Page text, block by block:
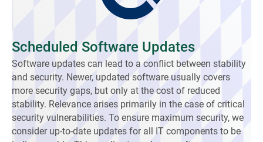
Scheduled Software Updates
Software updates can lead to a conflict between stability
and security. Newer, updated software usually covers
more security gaps, but only at the cost of reduced
stability. Relevance arises primarily in the case of critical
security vulnerabilities. To ensure maximum security, we
consider up-to-date updates for all IT components to be